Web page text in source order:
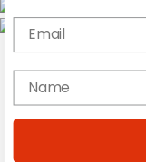
Gear
Education
Email
name